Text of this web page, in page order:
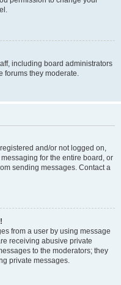
including board administrators
they moderate.
and/or not logged on,
for the entire board, or
sending messages. Contact a
from a user by using message
receiving abusive private
to the moderators; they
private messages.